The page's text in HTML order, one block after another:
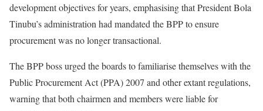
development objectives for years, emphasising that President Bola
Tinubu’s administration had mandated the BPP to ensure
procurement was no longer transactional.
The BPP boss urged the boards to familiarise themselves with the
Public Procurement Act (PPA) 2007 and other extant regulations,
warning that both chairmen and members were liable for